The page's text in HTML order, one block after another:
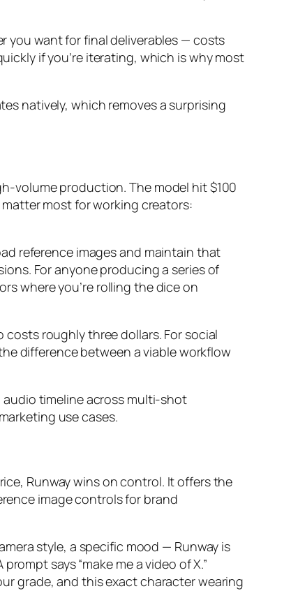
you want for final deliverables — costs
if you’re iterating, which is why most
natively, which removes a surprising
volume production. The model hit $100
most for working creators:
reference images and maintain that
For anyone producing a series of
where you’re rolling the dice on
roughly three dollars. For social
difference between a viable workflow
audio timeline across multi-shot
use cases.
Runway wins on control. It offers the
image controls for brand
style, a specific mood — Runway is
says “make me a video of X.”
grade, and this exact character wearing